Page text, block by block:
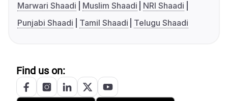
Marwari Shaadi
Muslim Shaadi
NRI Shaadi
Punjabi Shaadi
Tamil Shaadi Telugu Shaadi
Find us on: